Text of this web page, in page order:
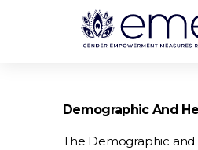
Demographic And
The Demographic and